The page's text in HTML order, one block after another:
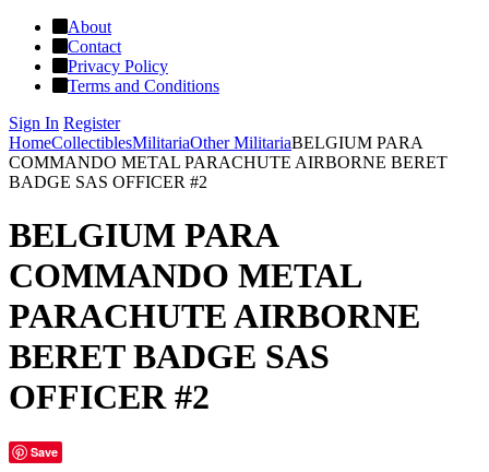
About
Contact
Privacy Policy
Terms and Conditions
Sign In Register
HomeCollectiblesMilitariaOther MilitariaBELGIUM PARA
COMMANDO METAL PARACHUTE AIRBORNE BERET
BADGE SAS OFFICER #2
BELGIUM PARA
COMMANDO METAL
PARACHUTE AIRBORNE
BERET BADGE SAS
OFFICER #2
Save